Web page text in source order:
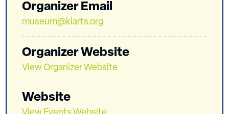
Organizer Email
museum@kiarts.org
Organizer Website
View Organizer Website
Website